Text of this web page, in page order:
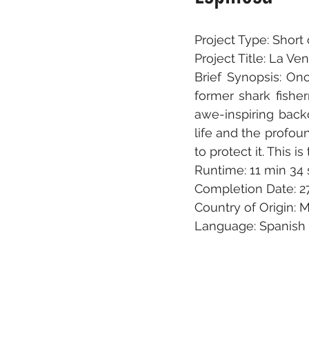
Project Type:
Project Title: La
Brief Synopsis:
former shark
awe-inspiring
life and the
to protect it. This
Runtime: 11 min
Completion Date:
Country of Origin:
Language: